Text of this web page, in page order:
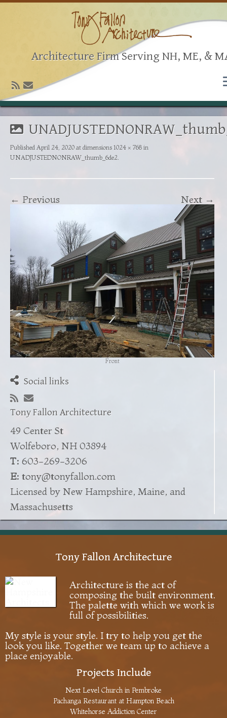
Architecture Firm Serving NH, ME, &
Published April 24, 2020 at dimensions 1024 × 768 in
UNADJUSTEDNONRAW_thumb_6de2
← Previous Next →
Front
Social links
Tony Fallon Architecture
49 Center St
Wolfeboro, NH 03894
T: 603-269-3206
E: tony@tonyfallon.com
Licensed by New Hampshire, Maine, and
Massachusetts
Tony Fallon Architecture
Architecture is the act of
composing the built environment.
The palette with which we work is
full of possibilities.
My style is your style. I try to help you get the
look you like. Together we team up to achieve a
place enjoyable.
Projects Include
Next Level Church in Pembroke
Pachanga Restaurant at Hampton Beach
Whitehorse Addiction Center